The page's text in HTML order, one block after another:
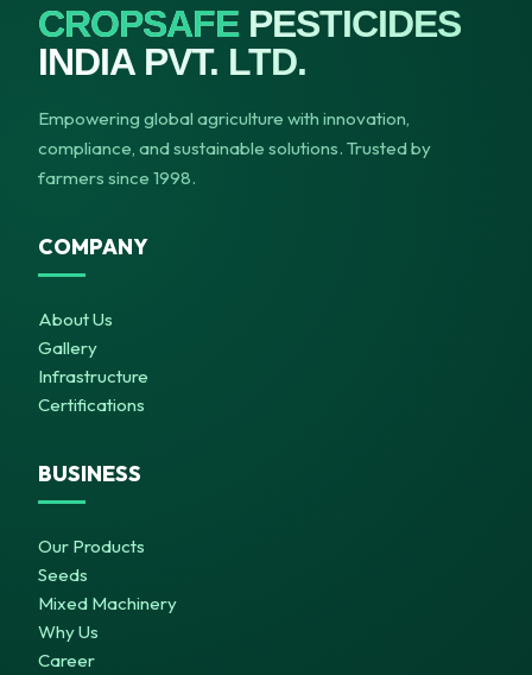
CROPSAFEPESTICIDES
INDIA PVT. LTD.
Empowering global agriculture with innovation,
compliance, and sustainable solutions. Trusted by
farmers since 1998.
COMPANY
About Us
Gallery
Infrastructure
Certifications
BUSINESS
Our Products
Seeds
Mixed Machinery
Why Us
Career